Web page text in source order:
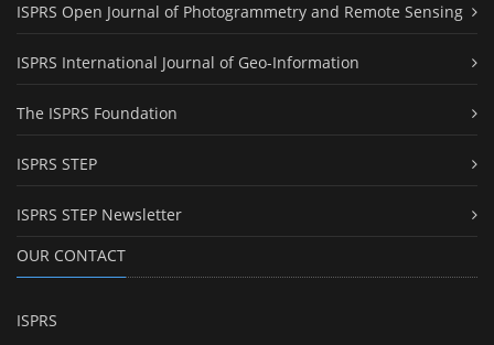
ISPRS Open Journal of Photogrammetry and Remote Sensing
ISPRS International Journal of Geo-Information
The ISPRS Foundation
ISPRS STEP
ISPRS STEP Newsletter
OUR CONTACT
ISPRS